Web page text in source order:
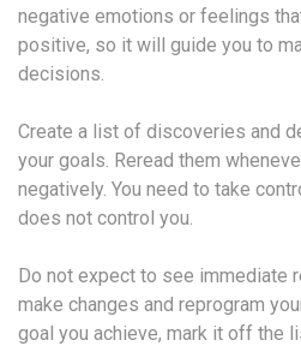
negative emotions or feelings
positive, so it will guide you to
decisions.
Create a list of discoveries and
your goals. Reread them
negatively. You need to take
does not control you.
Do not expect to see immediate
make changes and reprogram
goal you achieve, mark it off the